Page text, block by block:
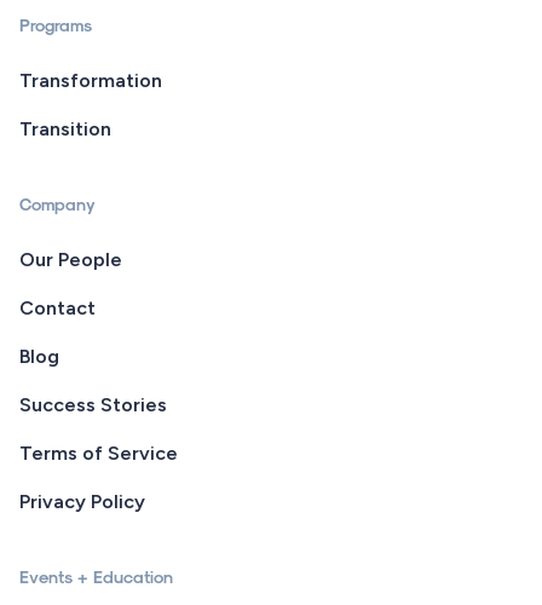
Programs
Transformation
Transition
Company
Our People
Contact
Blog
Success Stories
Terms of Service
Privacy Policy
Events + Education